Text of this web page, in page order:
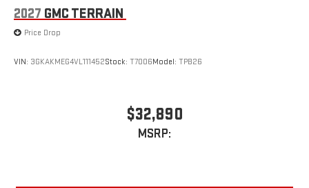
2027 GMC TERRAIN
Price Drop
VIN: 3GKAKMEG4VL111452Stock: T7006Model: TPB26
$32,890
MSRP: